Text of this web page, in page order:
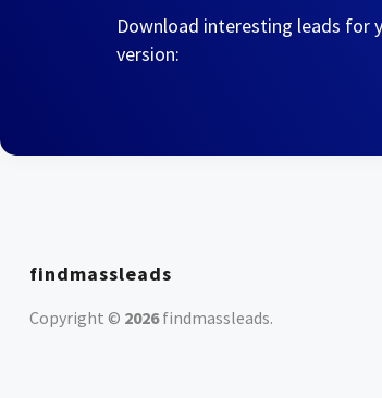
Download interesting leads for
version:
findmassleads
Copyright © 2026findmassleads.